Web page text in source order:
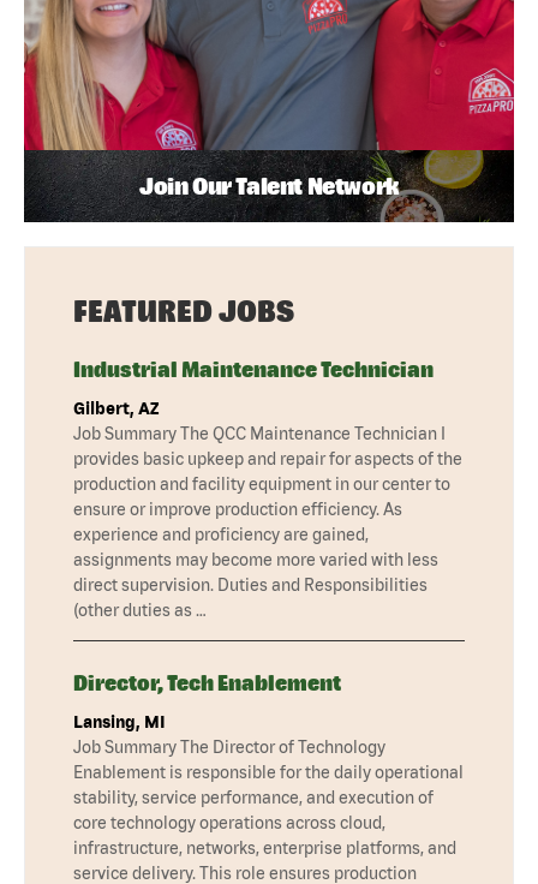
Join Our Talent Network
FEATURED JOBS
Industrial Maintenance Technician
Gilbert, AZ
Job Summary The QCC Maintenance Technician I
provides basic upkeep and repair for aspects of the
production and facility equipment in our center to
ensure or improve production efficiency. As
experience and proficiency are gained,
assignments may become more varied with less
direct supervision. Duties and Responsibilities
(other duties as …
Director, Tech Enablement
Lansing, MI
Job Summary The Director of Technology
Enablement is responsible for the daily operational
stability, service performance, and execution of
core technology operations across cloud,
infrastructure, networks, enterprise platforms, and
service delivery. This role ensures production